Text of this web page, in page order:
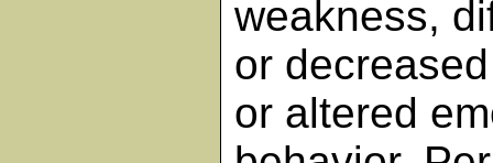
weakness,
or
or altered